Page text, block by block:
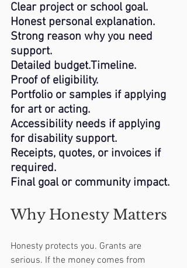
Clear project or school goal.
Honest personal explanation.
Strong reason why you need
support.
Detailed budget.Timeline.
Proof of eligibility.
Portfolio or samples if applying
for art or acting.
Accessibility needs if applying
for disability support.
Receipts, quotes, or invoices if
required.
Final goal or community impact.
Why Honesty Matters
Honesty protects you. Grants are
serious. If the money comes from